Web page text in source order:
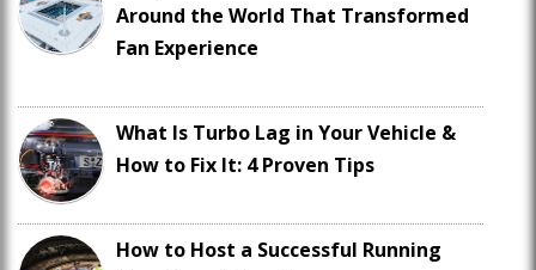
Around the World That Transformed
Fan Experience
What Is Turbo Lag in Your Vehicle &
How to Fix It: 4 Proven Tips
How to Host a Successful Running